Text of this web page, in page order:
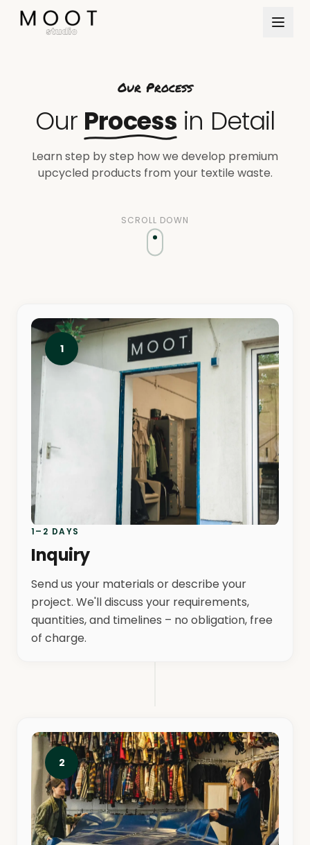
Direkt zum Inhalt springen
Our Process
Our Process in Detail
Learn step by step how we develop premium
upcycled products from your textile waste.
SCROLL DOWN
1
1–2 DAYS
Inquiry
Send us your materials or describe your
project. We'll discuss your requirements,
quantities, and timelines – no obligation, free
of charge.
2